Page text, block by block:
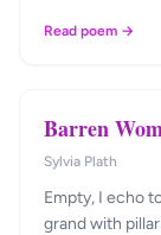
Read poem →
Barren
Sylvia Plath
Empty, I echo
grand with